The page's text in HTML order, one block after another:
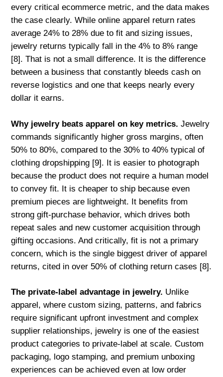
every critical ecommerce metric, and the data makes
the case clearly. While online apparel return rates
average 24% to 28% due to fit and sizing issues,
jewelry returns typically fall in the 4% to 8% range
[8]. That is not a small difference. It is the difference
between a business that constantly bleeds cash on
reverse logistics and one that keeps nearly every
dollar it earns.
Why jewelry beats apparel on key metrics. Jewelry
commands significantly higher gross margins, often
50% to 80%, compared to the 30% to 40% typical of
clothing dropshipping [9]. It is easier to photograph
because the product does not require a human model
to convey fit. It is cheaper to ship because even
premium pieces are lightweight. It benefits from
strong gift-purchase behavior, which drives both
repeat sales and new customer acquisition through
gifting occasions. And critically, fit is not a primary
concern, which is the single biggest driver of apparel
returns, cited in over 50% of clothing return cases [8].
The private-label advantage in jewelry. Unlike
apparel, where custom sizing, patterns, and fabrics
require significant upfront investment and complex
supplier relationships, jewelry is one of the easiest
product categories to private-label at scale. Custom
packaging, logo stamping, and premium unboxing
experiences can be achieved even at low order